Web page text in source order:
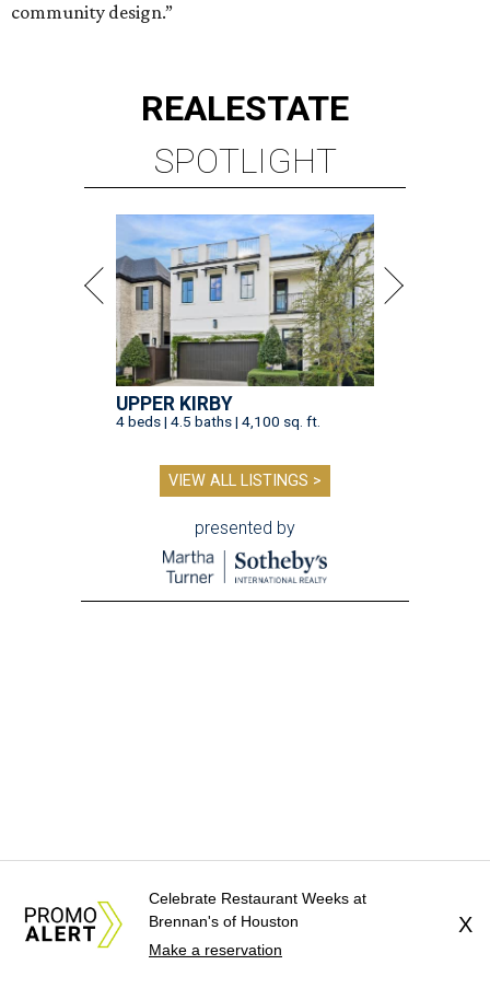
community design.”
REALESTATE
SPOTLIGHT
UPPER KIRBY
4 beds | 4.5 baths | 4,100 sq. ft.
VIEW ALL LISTINGS >
presented by
Celebrate Restaurant Weeks at
Brennan's of Houston
Make a reservation
X